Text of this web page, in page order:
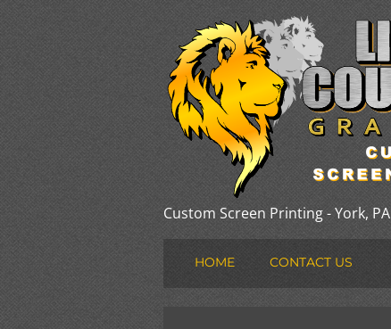
Custom Screen Printing - York, PA
HOME CONTACT US